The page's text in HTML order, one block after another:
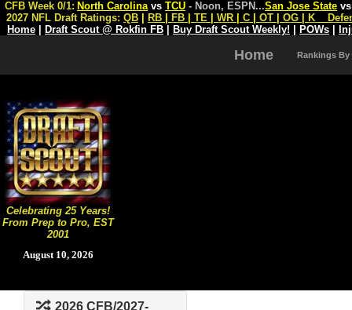
Celebrating 25 Years!
From Prep to Pro, EST
2001
August 10, 2026
CFB Week 0/1: North Carolina vs TCU - Noon, ESPN...San Jose State
2027 NFL Draft Ratings: QB RB FB TE WR C OT OG K
Home
Draft Scout @ Rokfin FB Buy Draft Scout Weekly! POWs
Home Rankings By
2026 CFB/2027-